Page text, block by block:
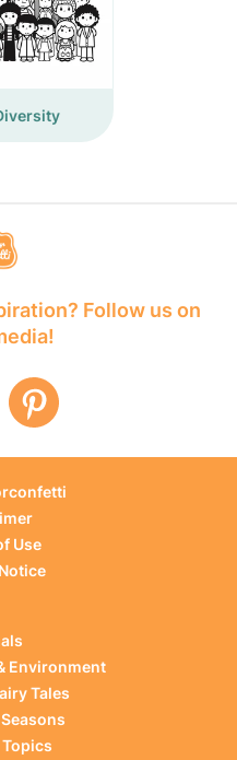
Follow us on
Use
Environment
Tales